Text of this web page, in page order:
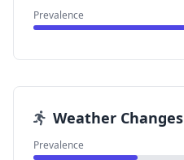
Prevalence
Weather Changes
Prevalence